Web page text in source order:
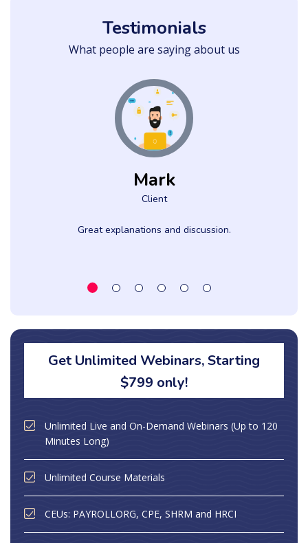
Testimonials
What people are saying about us
Mark
Client
Great explanations and discussion.
Get Unlimited Webinars, Starting
$799 only!
Unlimited Live and On-Demand Webinars (Up to 120
Minutes Long)
Unlimited Course Materials
CEUs: PAYROLLORG, CPE, SHRM and HRCI